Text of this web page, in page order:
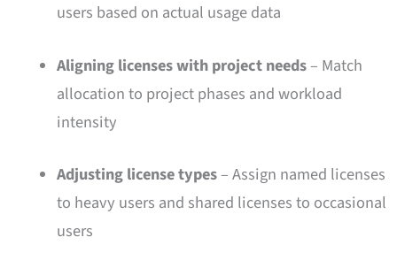
users based on actual usage data
Aligning licenses with project needs– Match
allocation to project phases and workload
intensity
Adjusting license types– Assign named licenses
to heavy users and shared licenses to occasional
users